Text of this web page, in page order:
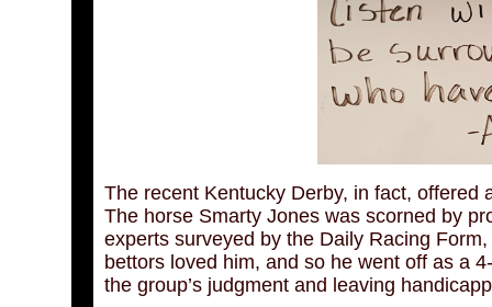
The recent Kentucky Derby, in fact,
The horse Smarty Jones was scorned by
experts surveyed by the Daily Racing
bettors loved him, and so he went off as a
the group’s judgment and leaving